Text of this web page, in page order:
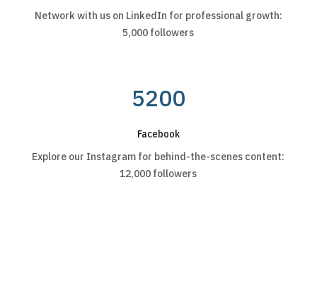
Network with us on LinkedIn for professional growth:
5,000 followers
5200
Facebook
Explore our Instagram for behind-the-scenes content:
12,000 followers